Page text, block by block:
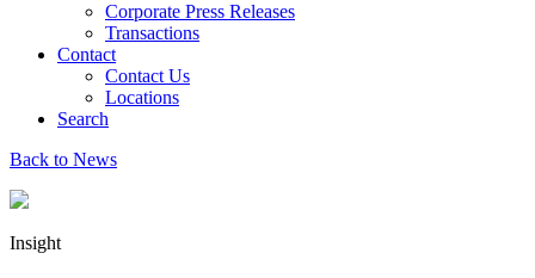
Corporate Press Releases
Transactions
Contact
Contact Us
Locations
Search
Back to News
Insight